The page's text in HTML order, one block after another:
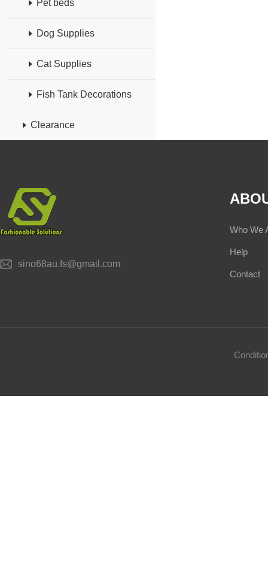
Pet beds
Dog Supplies
Cat Supplies
Fish Tank Decorations
Clearance
sino68au.fs@gmail.com
Who We
Help
Contact